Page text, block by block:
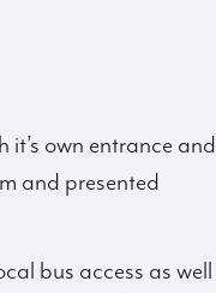
own entrance and
and presented
bus access as well